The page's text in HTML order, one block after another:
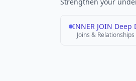
INNER JOIN Deep
Joins & Relationships